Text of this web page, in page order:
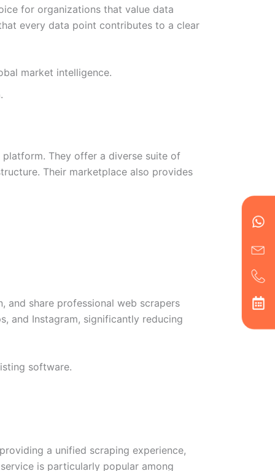
for organizations that value data
every data point contributes to a clear
market intelligence.
They offer a diverse suite of
Their marketplace also provides
and share professional web scrapers
and Instagram, significantly reducing
software.
a unified scraping experience,
is particularly popular among
alt